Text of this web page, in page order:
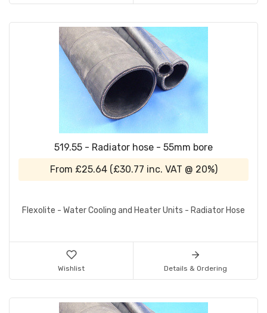
519.55 - Radiator hose - 55mm bore
From £25.64 (£30.77 inc. VAT @ 20%)
Flexolite - Water Cooling and Heater Units - Radiator Hose
Wishlist Details & Ordering